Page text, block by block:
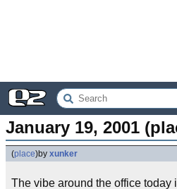
January 19, 2001
(place)by xunker
The vibe around the office today